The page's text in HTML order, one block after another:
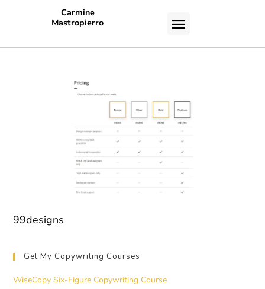
Carmine
Mastropierro
99designs
Get My Copywriting Courses
WiseCopy Six-Figure Copywriting Course